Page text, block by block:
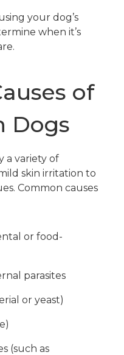
your dog’s
when it’s
of
Dogs
a variety of
skin irritation to
Common causes
or food-
parasites
or yeast)
(such as